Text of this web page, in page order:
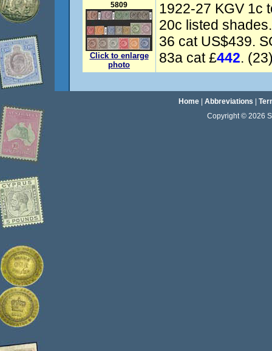
5809
Click to enlarge
photo
1922-27 KGV 1c
20c listed
36 cat US$439.
83a cat £442.
Home| Abbreviations
Copyright © 2026